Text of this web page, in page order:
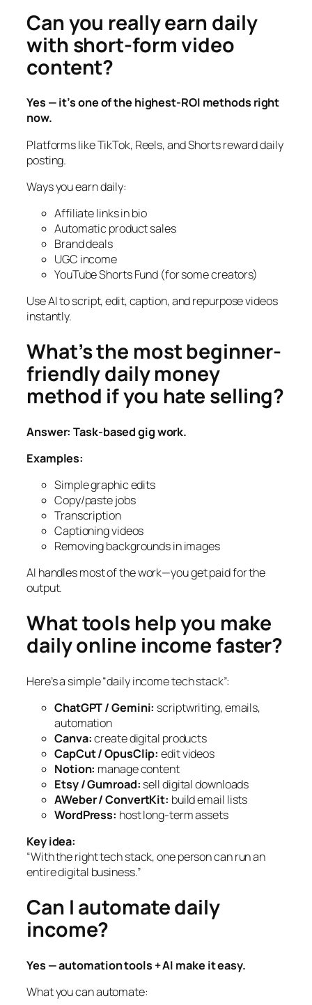
Can you really earn daily
with short-form video
content?
Yes — it’s one of the highest-ROI methods right
now.
Platforms like TikTok, Reels, and Shorts reward daily
posting.
Ways you earn daily:
Affiliate links in bio
Automatic product sales
Brand deals
UGC income
YouTube Shorts Fund (for some creators)
Use AI to script, edit, caption, and repurpose videos
instantly.
What’s the most beginner-
friendly daily money
method if you hate selling?
Answer: Task-based gig work.
Examples:
Simple graphic edits
Copy/paste jobs
Transcription
Captioning videos
Removing backgrounds in images
AI handles most of the work—you get paid for the
output.
What tools help you make
daily online income faster?
Here’s a simple “daily income tech stack”:
ChatGPT / Gemini: scriptwriting, emails,
automation
Canva:create digital products
CapCut / OpusClip: edit videos
Notion: manage content
Etsy / Gumroad: sell digital downloads
AWeber / ConvertKit: build email lists
WordPress: host long-term assets
Key idea:
“With the right tech stack, one person can run an
entire digital business.”
Can I automate daily
income?
Yes — automation tools + AI make it easy.
What you can automate: